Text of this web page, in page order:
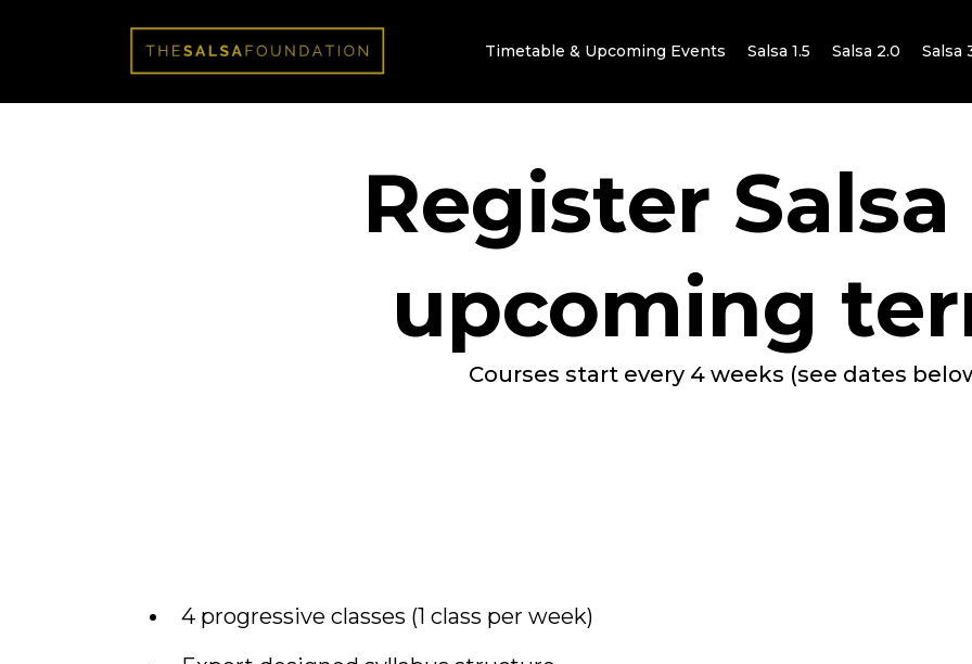
Timetable & Upcoming Events Salsa 1.5 Salsa 2.0 Salsa
Register Salsa
upcoming
Courses start every 4 weeks (see dates
4 progressive classes (1 class per week)